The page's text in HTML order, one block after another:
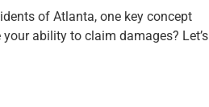
of Atlanta, one key concept
ability to claim damages? Let’s